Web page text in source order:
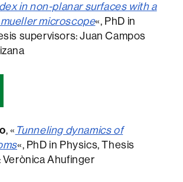
in non-planar surfaces with a
microscope«, PhD in
supervisors: Juan Campos
, « Tunneling dynamics of
«, PhD in Physics, Thesis
Ahufinger